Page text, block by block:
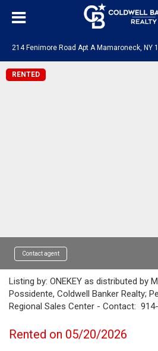
RENTED
Contact agent
Listing by: ONEKEY as distributed by
Possidente, Coldwell Banker Realty;
Regional Sales Center - Contact:
Rented on 05/20/2026